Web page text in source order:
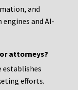
and
and AI-
attorneys?
establishes
efforts.